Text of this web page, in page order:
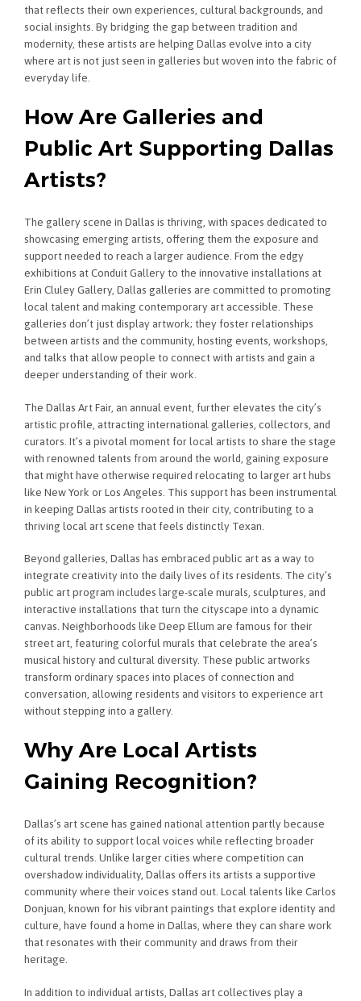
that reflects their own experiences, cultural backgrounds, and
social insights. By bridging the gap between tradition and
modernity, these artists are helping Dallas evolve into a city
where art is not just seen in galleries but woven into the fabric of
everyday life.
How Are Galleries and
Public Art Supporting Dallas
Artists?
The gallery scene in Dallas is thriving, with spaces dedicated to
showcasing emerging artists, offering them the exposure and
support needed to reach a larger audience. From the edgy
exhibitions at Conduit Gallery to the innovative installations at
Erin Cluley Gallery, Dallas galleries are committed to promoting
local talent and making contemporary art accessible. These
galleries don’t just display artwork; they foster relationships
between artists and the community, hosting events, workshops,
and talks that allow people to connect with artists and gain a
deeper understanding of their work.
The Dallas Art Fair, an annual event, further elevates the city’s
artistic profile, attracting international galleries, collectors, and
curators. It’s a pivotal moment for local artists to share the stage
with renowned talents from around the world, gaining exposure
that might have otherwise required relocating to larger art hubs
like New York or Los Angeles. This support has been instrumental
in keeping Dallas artists rooted in their city, contributing to a
thriving local art scene that feels distinctly Texan.
Beyond galleries, Dallas has embraced public art as a way to
integrate creativity into the daily lives of its residents. The city’s
public art program includes large-scale murals, sculptures, and
interactive installations that turn the cityscape into a dynamic
canvas. Neighborhoods like Deep Ellum are famous for their
street art, featuring colorful murals that celebrate the area’s
musical history and cultural diversity. These public artworks
transform ordinary spaces into places of connection and
conversation, allowing residents and visitors to experience art
without stepping into a gallery.
Why Are Local Artists
Gaining Recognition?
Dallas’s art scene has gained national attention partly because
of its ability to support local voices while reflecting broader
cultural trends. Unlike larger cities where competition can
overshadow individuality, Dallas offers its artists a supportive
community where their voices stand out. Local talents like Carlos
Donjuan, known for his vibrant paintings that explore identity and
culture, have found a home in Dallas, where they can share work
that resonates with their community and draws from their
heritage.
In addition to individual artists, Dallas art collectives play a